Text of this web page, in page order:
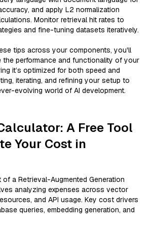
and apply L2 normalization
Monitor retrieval hit rates to
and fine-tuning datasets iteratively.
tips across your components, you'll
the performance and functionality of your
it’s optimized for both speed and
iterating, and refining your setup to
evolving world of AI development.
A Free Tool
Your Cost in
a Retrieval-Augmented Generation
analyzing expenses across vector
and API usage. Key cost drivers
queries, embedding generation, and